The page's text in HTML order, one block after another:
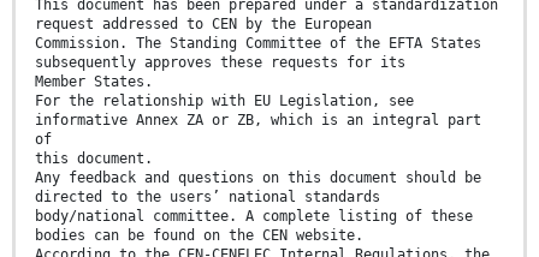
This document has been prepared under a standardization
request addressed to CEN by the European
Commission. The Standing Committee of the EFTA States
subsequently approves these requests for its
Member States.
For the relationship with EU Legislation, see
informative Annex ZA or ZB, which is an integral part
of
this document.
Any feedback and questions on this document should be
directed to the users’ national standards
body/national committee. A complete listing of these
bodies can be found on the CEN website.